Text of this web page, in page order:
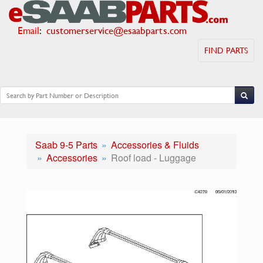
Email: customerservice@esaabparts.com
FIND PARTS
Saab 9-5 Parts
Accessories & Fluids
Accessories
Roof load - Luggage